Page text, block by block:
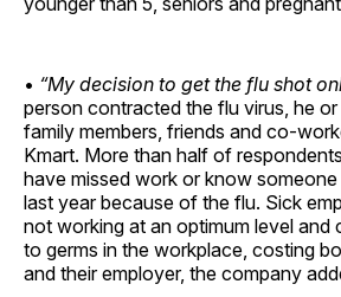
• “My decision to get the flu shot
person contracted the flu virus, he
family members, friends and co-
Kmart. More than half of
have missed work or know
last year because of the flu. Sick
not working at an optimum level and
to germs in the workplace, costing
and their employer, the company